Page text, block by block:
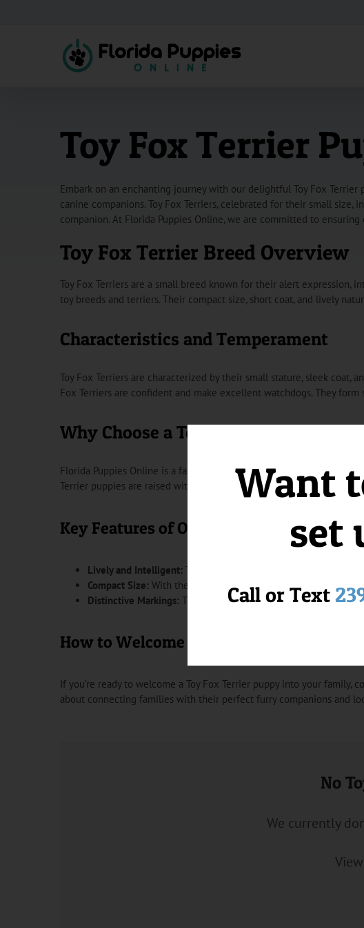
Toy Fox Terrier
Embark on an enchanting journey with our delightful Toy Fox
canine companions. Toy Fox Terriers, celebrated for their small
companion. At Florida Puppies Online, we are committed to
Toy Fox Terrier Breed Overview
Toy Fox Terriers are a small breed known for their alert expression,
toy breeds and terriers. Their compact size, short coat, and lively
Characteristics and Temperament
Toy Fox Terriers are characterized by their small stature, sleek
Fox Terriers are confident and make excellent watchdogs. They
Why Choose a Toy Fox Terrier from
Florida Puppies Online is a family-owned and operated business
Terrier puppies are raised with care and attention, ensuring they
Key Features of Our Toy Fox Terrier
Lively and Intelligent: Toy Fox Terriers are known for their
Compact Size: With their small stature, Toy Fox Terriers are
Distinctive Markings: The unique coat markings of Toy Fox
How to Welcome a Toy Fox Terrier Puppy
If you’re ready to welcome a Toy Fox Terrier puppy into your family,
about connecting families with their perfect furry companions and
No
We currently
Want
set
Call or Text